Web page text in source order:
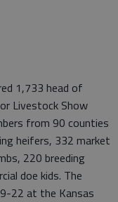
1,733 head of
Livestock Show
from 90 counties
heifers, 332 market
220 breeding
doe kids. The
22 at the Kansas